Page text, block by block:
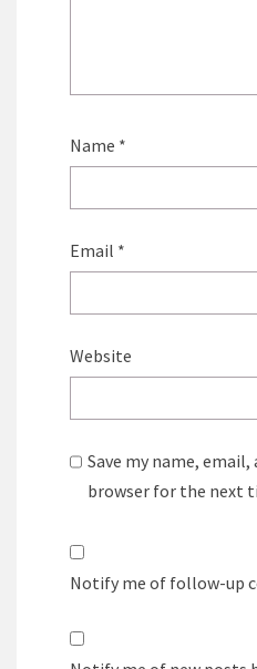
Name *
Email *
Website
Save my name,
browser for the next
Notify me of follow-up